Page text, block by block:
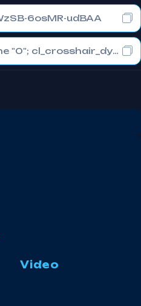
6osMR-udBAA
cl_crosshair_drawoutline "0"; cl_crosshair_dynamic_maxdist_splitratio "0.5"; cl_crosshair_dynamic_splitalpha_innermod "1"
Video